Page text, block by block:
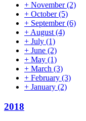
+ November(2)
+ October(5)
+ September(6)
+ August (4)
+ July (1)
+ June (2)
+ May (1)
+ March (3)
+ February (3)
+ January (2)
2018